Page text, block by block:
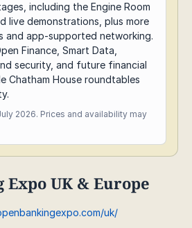
including the Engine Room
live demonstrations, plus more
and app-supported networking.
Finance, Smart Data,
security, and future financial
Chatham House roundtables
2026. Prices and availability may
Expo UK & Europe
uk/